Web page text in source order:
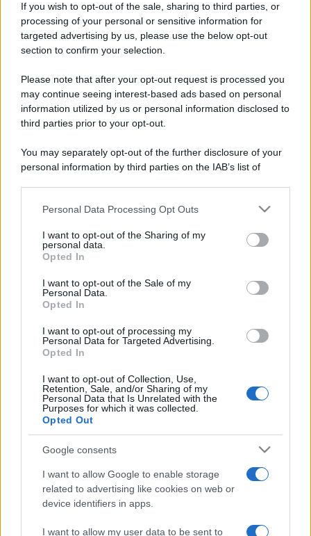
If you wish to opt-out of the sale, sharing to third parties, or
processing of your personal or sensitive information for
targeted advertising by us, please use the below opt-out
section to confirm your selection.
Please note that after your opt-out request is processed you
may continue seeing interest-based ads based on personal
information utilized by us or personal information disclosed to
third parties prior to your opt-out.
You may separately opt-out of the further disclosure of your
personal information by third parties on the IAB’s list of
This information may also be disclosed by us to third parties
disclose it to other third parties.
Please note that this website/app uses one or more Google
services and may gather and store information including but
not limited to your visit or usage behaviour. You may click to
grant or deny consent to Google and its third-party tags to
consent section.
Personal Data Processing Opt Outs
I want to opt-out of the Sharing of my
personal data.
Opted In
I want to opt-out of the Sale of my
Personal Data.
Opted In
I want to opt-out of processing my
Personal Data for Targeted Advertising.
Opted In
I want to opt-out of Collection, Use,
Retention, Sale, and/or Sharing of my
Personal Data that Is Unrelated with the
Purposes for which it was collected.
Opted Out
Google consents
I want to allow Google to enable storage
related to advertising like cookies on web or
device identifiers in apps.
I want to allow my user data to be sent to
Età:
Segno zodiacale:-
Tatuaggi:-
Peso: - kg
Nato a:-
Data di nascita:-
Vive a:
Orientamento sessuale:-
Settore:-